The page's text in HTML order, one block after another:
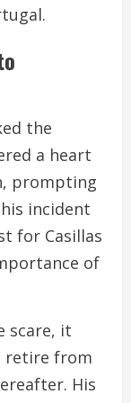
the
a heart
prompting
incident
for Casillas
of
scare, it
retire from
His